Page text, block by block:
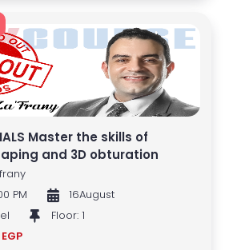
Master the skills of
and 3D obturation
PM
16August
Floor: 1